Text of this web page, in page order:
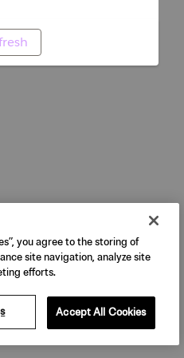
you agree to the storing of
site navigation, analyze site
efforts.
Accept All Cookies